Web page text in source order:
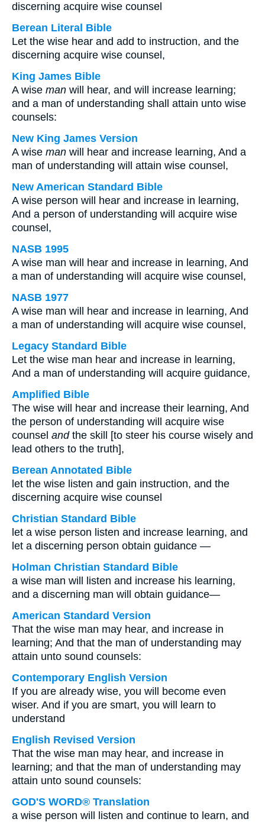
discerning acquire wise counsel
Berean Literal Bible
Let the wise hear and add to instruction, and the
discerning acquire wise counsel,
King James Bible
A wise man will hear, and will increase learning;
and a man of understanding shall attain unto wise
counsels:
New King James Version
A wise man will hear and increase learning, And a
man of understanding will attain wise counsel,
New American Standard Bible
A wise person will hear and increase in learning,
And a person of understanding will acquire wise
counsel,
NASB 1995
A wise man will hear and increase in learning, And
a man of understanding will acquire wise counsel,
NASB 1977
A wise man will hear and increase in learning, And
a man of understanding will acquire wise counsel,
Legacy Standard Bible
Let the wise man hear and increase in learning,
And a man of understanding will acquire guidance,
Amplified Bible
The wise will hear and increase their learning, And
the person of understanding will acquire wise
counsel andthe skill [to steer his course wisely and
lead others to the truth],
Berean Annotated Bible
let the wise listen and gain instruction, and the
discerning acquire wise counsel
Christian Standard Bible
let a wise person listen and increase learning, and
let a discerning person obtain guidance —
Holman Christian Standard Bible
a wise man will listen and increase his learning,
and a discerning man will obtain guidance—
American Standard Version
That the wise man may hear, and increase in
learning; And that the man of understanding may
attain unto sound counsels:
Contemporary English Version
If you are already wise, you will become even
wiser. And if you are smart, you will learn to
understand
English Revised Version
That the wise man may hear, and increase in
learning; and that the man of understanding may
attain unto sound counsels:
GOD'S WORD® Translation
a wise person will listen and continue to learn, and